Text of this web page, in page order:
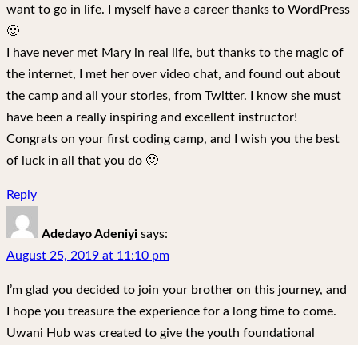
want to go in life. I myself have a career thanks to WordPress
🙂
I have never met Mary in real life, but thanks to the magic of
the internet, I met her over video chat, and found out about
the camp and all your stories, from Twitter. I know she must
have been a really inspiring and excellent instructor!
Congrats on your first coding camp, and I wish you the best
of luck in all that you do 🙂
Reply
Adedayo Adeniyi says:
August 25, 2019 at 11:10 pm
I’m glad you decided to join your brother on this journey, and
I hope you treasure the experience for a long time to come.
Uwani Hub was created to give the youth foundational